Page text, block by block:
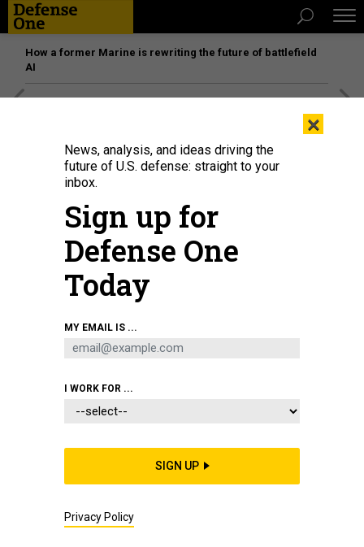
How a former Marine is rewriting the future of battlefield
AI
War College about the implications of space as a warfighting domain on April
How China is expanding its anti-
The Space Force chief doesn’t like the “curves” of how China
is progressing vs the U.S.—and says he doesn’t have the
AUDREY DECKER
×
News, analysis, and ideas driving the
future of U.S. defense: straight to your
inbox.
Sign up for
Defense One
Today
MY EMAIL IS ...
I WORK FOR ...
SIGN UP
Privacy Policy